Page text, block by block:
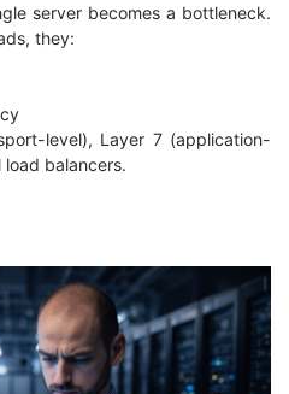
server becomes a bottleneck.
they:
level), Layer 7 (application-
balancers.